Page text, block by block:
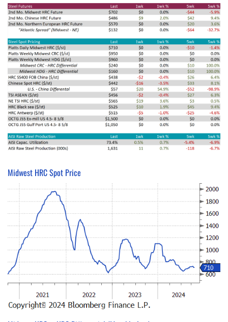
Midwest HRC Spot Price